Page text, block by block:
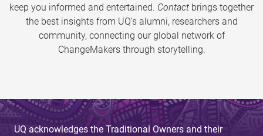
keep you informed and entertained. Contact brings together
the best insights from UQ’s alumni, researchers and
community, connecting our global network of
ChangeMakers through storytelling.
UQ acknowledges the Traditional Owners and their